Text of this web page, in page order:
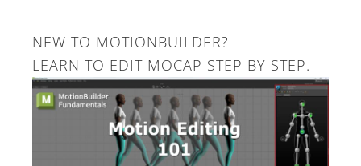
NEW TO MOTIONBUILDER?
LEARN TO EDIT MOCAP STEP BY STEP.